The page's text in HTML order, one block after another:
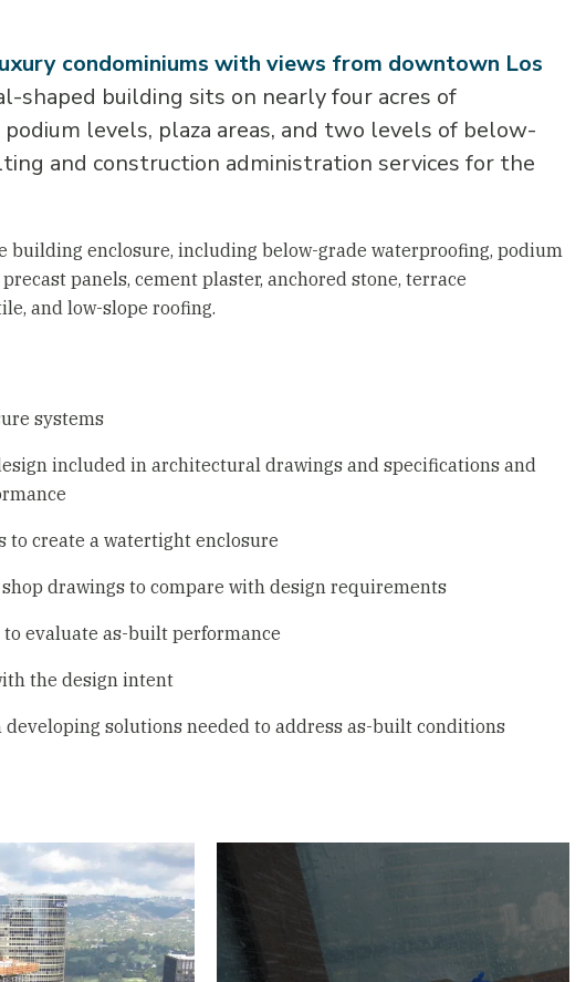
condominiums with views from downtown Los
shaped building sits on nearly four acres of
levels, plaza areas, and two levels of below-
and construction administration services for the
building enclosure, including below-grade waterproofing, podium
panels, cement plaster, anchored stone, terrace
and low-slope roofing.
systems
included in architectural drawings and specifications and
create a watertight enclosure
drawings to compare with design requirements
evaluate as-built performance
the design intent
solutions needed to address as-built conditions